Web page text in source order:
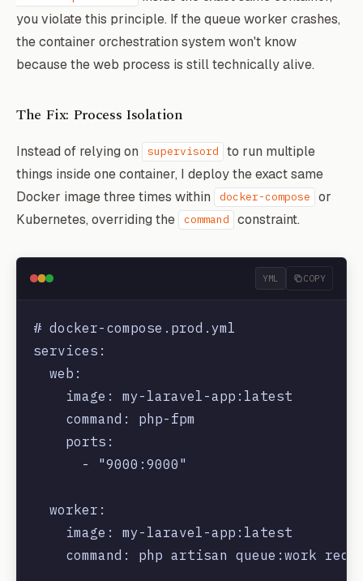
you violate this principle. If the queue worker crashes,
the container orchestration system won't know
because the web process is still technically alive.
The Fix: Process Isolation
Instead of relying on supervisord
to run multiple
things inside one container, I deploy the exact same
Docker image three times within
docker-compose
or
Kubernetes, overriding the
command constraint.
YML COPY
# docker-compose.prod.yml
services:
  web:
    image: my-laravel-app:latest
    command: php-fpm
    ports:
      - "9000:9000"
  worker:
    image: my-laravel-app:latest
command: php artisan queue:work